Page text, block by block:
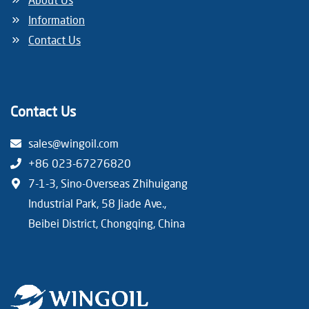
n
i
o
n
Information
Contact Us
Contact Us
sales@wingoil.com
+86 023-67276820
7-1-3, Sino-Overseas Zhihuigang
Industrial Park, 58 Jiade Ave.,
Beibei District, Chongqing, China